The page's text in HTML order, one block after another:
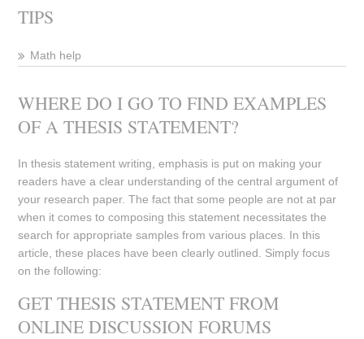
TIPS
Math help
WHERE DO I GO TO FIND EXAMPLES
OF A THESIS STATEMENT?
In thesis statement writing, emphasis is put on making your
readers have a clear understanding of the central argument of
your research paper. The fact that some people are not at par
when it comes to composing this statement necessitates the
search for appropriate samples from various places. In this
article, these places have been clearly outlined. Simply focus
on the following:
GET THESIS STATEMENT FROM
ONLINE DISCUSSION FORUMS